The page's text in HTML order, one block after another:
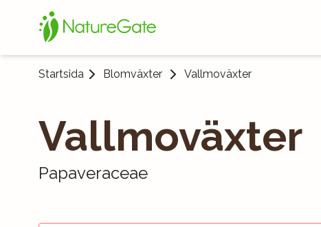
Startsida Blomväxter Vallmoväxter
Vallmoväxter
Papaveraceae